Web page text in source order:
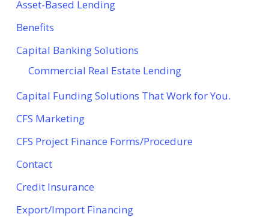
Asset-Based Lending
Benefits
Capital Banking Solutions
Commercial Real Estate Lending
Capital Funding Solutions That Work for You.
CFS Marketing
CFS Project Finance Forms/Procedure
Contact
Credit Insurance
Export/Import Financing